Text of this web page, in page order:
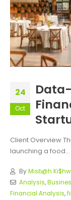
24
Oct
Client Overview
launching a food...
ByMisb@h
Analysis,
Financial Analysis,